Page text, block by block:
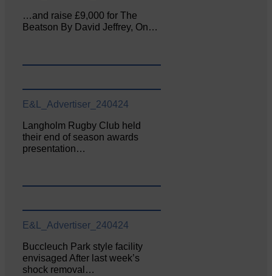
…and raise £9,000 for The
Beatson By David Jeffrey, On…
E&L_Advertiser_240424
Langholm Rugby Club held
their end of season awards
presentation…
E&L_Advertiser_240424
Buccleuch Park style facility
envisaged After last week’s
shock removal…